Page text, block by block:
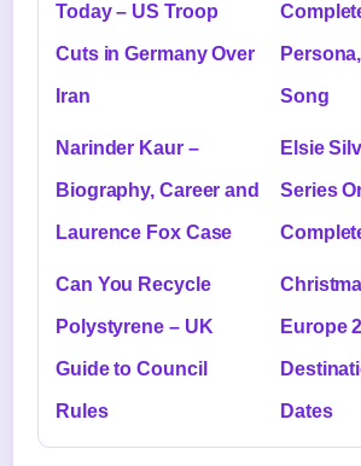
Today – US Troop
Cuts in Germany Over
Iran Song
Narinder Kaur –
Biography, Career and
Laurence Fox Case
Elsie
Series
Can You Recycle
Polystyrene – UK
Guide to Council
Rules
Europe
Dates